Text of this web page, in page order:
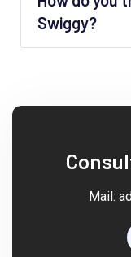
Swiggy?
Mail: